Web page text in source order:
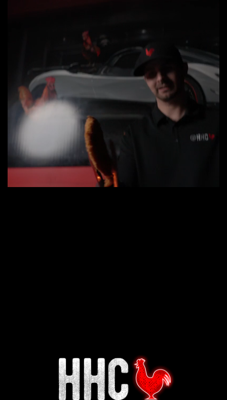
Interested in working for
Houston TX Hot Chicken?
Our mission is to serve the freshest and